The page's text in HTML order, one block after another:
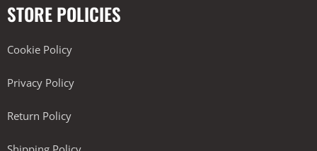
STORE POLICIES
Cookie Policy
Privacy Policy
Return Policy